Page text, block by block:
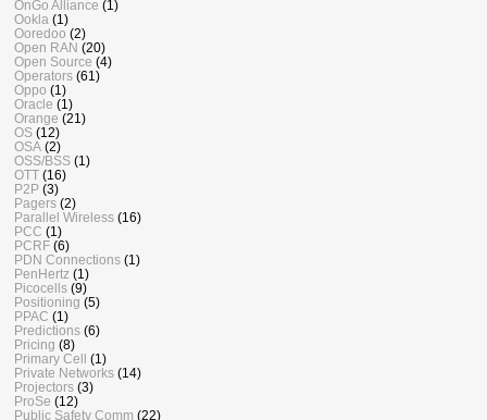
OnGo Alliance (1)
Ookla (1)
Ooredoo (2)
Open RAN (20)
Open Source (4)
Operators (61)
Oppo (1)
Oracle (1)
Orange (21)
OS (12)
OSA (2)
OSS/BSS (1)
OTT (16)
P2P (3)
Pagers (2)
Parallel Wireless (16)
PCC (1)
PCRF (6)
PDN Connections (1)
PenHertz (1)
Picocells (9)
Positioning (5)
PPAC (1)
Predictions (6)
Pricing (8)
Primary Cell (1)
Private Networks (14)
Projectors (3)
ProSe (12)
Public Safety Comm (22)